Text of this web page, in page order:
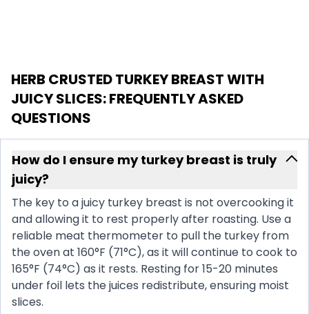
HERB CRUSTED TURKEY BREAST WITH
JUICY SLICES: FREQUENTLY ASKED
QUESTIONS
How do I ensure my turkey breast is truly
juicy?
The key to a juicy turkey breast is not overcooking it
and allowing it to rest properly after roasting. Use a
reliable meat thermometer to pull the turkey from
the oven at 160°F (71°C), as it will continue to cook to
165°F (74°C) as it rests. Resting for 15-20 minutes
under foil lets the juices redistribute, ensuring moist
slices.